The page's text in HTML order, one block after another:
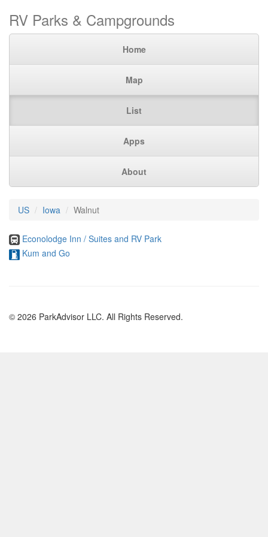
RV Parks & Campgrounds
Home
Map
List
Apps
About
US Iowa Walnut
Econolodge Inn / Suites and RV Park
Kum and Go
© 2026 ParkAdvisor LLC. All Rights Reserved.